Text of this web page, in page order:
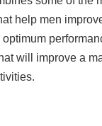
help men
will improve a